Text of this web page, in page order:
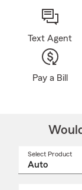
Text Agent
Pay a Bill
Select Product